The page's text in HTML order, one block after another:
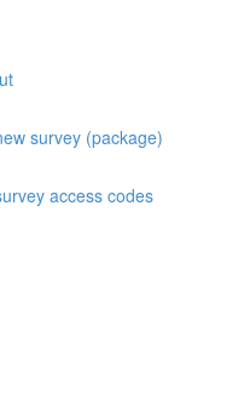
survey (package)
access codes